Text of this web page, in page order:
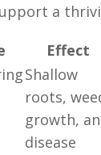
a
Effect
Shallow
roots,
growth,
disease